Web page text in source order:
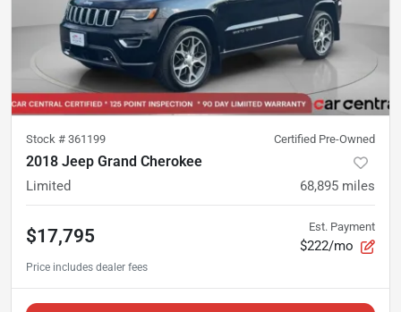
Stock # 361199 Certified Pre-Owned
2018 Jeep Grand Cherokee
Limited 68,895 miles
$17,795 Est. Payment
$222/mo